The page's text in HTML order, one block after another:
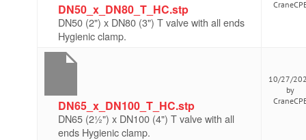
DN50_x_DN80_T_HC.stp
DN50 (2") x DN80 (3") T valve with all ends
Hygienic clamp.
DN65_x_DN100_T_HC.stp
DN65 (2½") x DN100 (4") T valve with all
ends Hygienic clamp.
10/27/
by